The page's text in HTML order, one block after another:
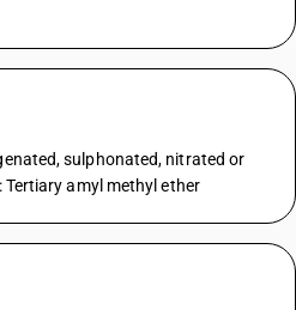
sulphonated, nitrated or
amyl methyl ether